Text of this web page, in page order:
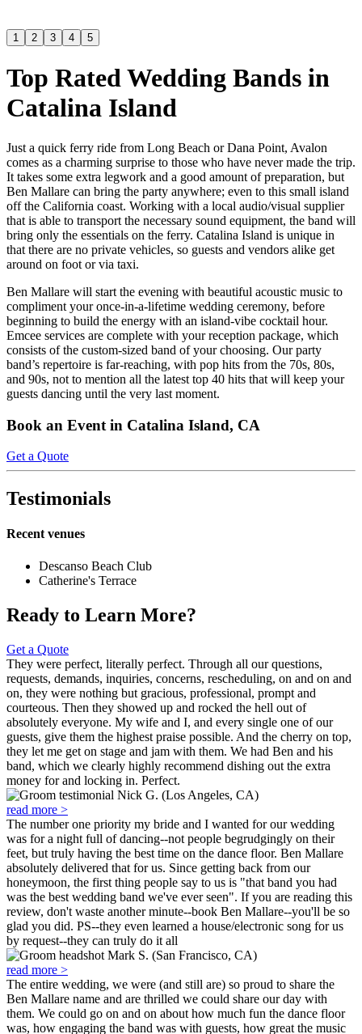
1 2 3 4 5
Top Rated Wedding Bands in
Catalina Island
Just a quick ferry ride from Long Beach or Dana Point, Avalon
comes as a charming surprise to those who have never made the trip.
It takes some extra legwork and a good amount of preparation, but
Ben Mallare can bring the party anywhere; even to this small island
off the California coast. Working with a local audio/visual supplier
that is able to transport the necessary sound equipment, the band will
bring only the essentials on the ferry. Catalina Island is unique in
that there are no private vehicles, so guests and vendors alike get
around on foot or via taxi.
Ben Mallare will start the evening with beautiful acoustic music to
compliment your once-in-a-lifetime wedding ceremony, before
beginning to build the energy with an island-vibe cocktail hour.
Emcee services are complete with your reception package, which
consists of the custom-sized band of your choosing. Our party
band’s repertoire is far-reaching, with pop hits from the 70s, 80s,
and 90s, not to mention all the latest top 40 hits that will keep your
guests dancing until the very last moment.
Book an Event in Catalina Island, CA
Get a Quote
Testimonials
Recent venues
Descanso Beach Club
Catherine's Terrace
Ready to Learn More?
Get a Quote
They were perfect, literally perfect. Through all our questions,
requests, demands, inquiries, concerns, rescheduling, on and on and
on, they were nothing but gracious, professional, prompt and
courteous. Then they showed up and rocked the hell out of
absolutely everyone. My wife and I, and every single one of our
guests, give them the highest praise possible. And the cherry on top,
they let me get on stage and jam with them. We had Ben and his
band, which we clearly highly recommend dishing out the extra
money for and locking in. Perfect.
Nick G. (Los Angeles, CA)
read more >
The number one priority my bride and I wanted for our wedding
was for a night full of dancing--not people begrudgingly on their
feet, but truly having the best time on the dance floor. Ben Mallare
absolutely delivered that for us. Since getting back from our
honeymoon, the first thing people say to us is "that band you had
was the best wedding band we've ever seen". If you are reading this
review, don't waste another minute--book Ben Mallare--you'll be so
glad you did. PS--they even learned a house/electronic song for us
by request--they can truly do it all
Mark S. (San Francisco, CA)
read more >
The entire wedding, we were (and still are) so proud to share the
Ben Mallare name and are thrilled we could share our day with
them. We could go on and on about how much fun the dance floor
was, how engaging the band was with guests, how great the music